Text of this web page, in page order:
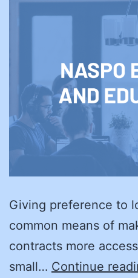
Giving preference to
common means of
contracts more
small… Continue